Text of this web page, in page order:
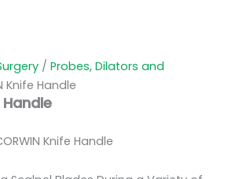
/ Probes, Dilators and
Knife Handle
Handle
Knife Handle